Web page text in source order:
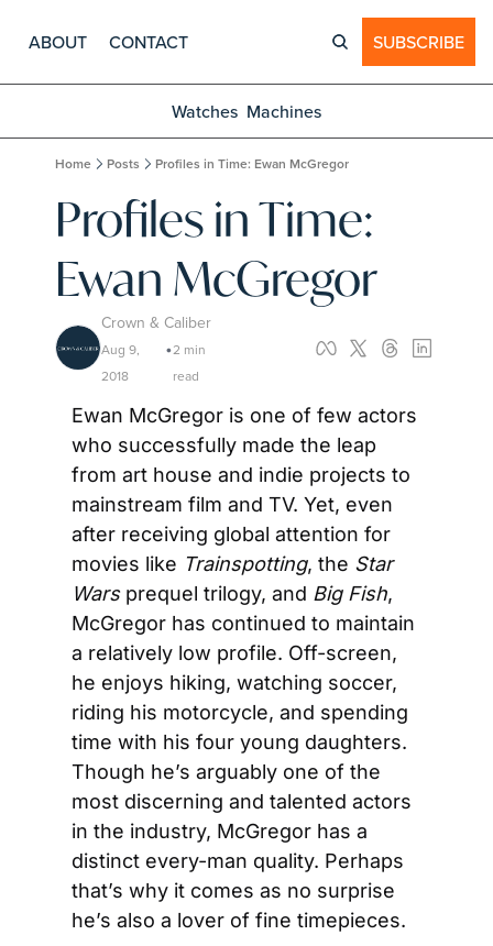
ABOUT CONTACT SUBSCRIBE
Watches Machines
Home Posts Profiles in Time: Ewan McGregor
Profiles in Time:
Ewan McGregor
Crown & Caliber
Aug 9,
2018
•2 min
read
Ewan McGregor is one of few actors
who successfully made the leap
from art house and indie projects to
mainstream film and TV. Yet, even
after receiving global attention for
movies like Trainspotting, the Star
Wars prequel trilogy, and Big Fish,
McGregor has continued to maintain
a relatively low profile. Off-screen,
he enjoys hiking, watching soccer,
riding his motorcycle, and spending
time with his four young daughters.
Though he’s arguably one of the
most discerning and talented actors
in the industry, McGregor has a
distinct every-man quality. Perhaps
that’s why it comes as no surprise
he’s also a lover of fine timepieces.